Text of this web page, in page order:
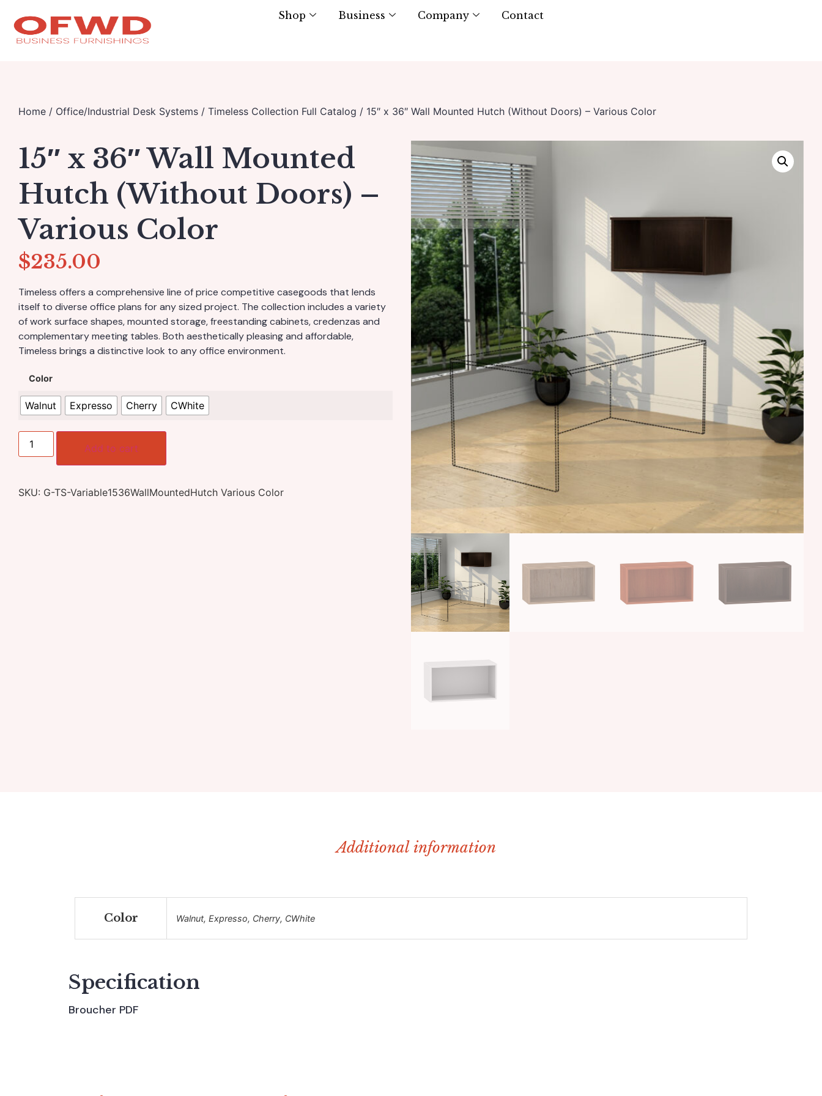
Shop Business Company Contact
Home / Office/Industrial Desk Systems / Timeless Collection Full Catalog / 15″ x 36″ Wall Mounted Hutch (Without Doors) – Various Color
15″ x 36″ Wall Mounted
Hutch (Without Doors) –
Various Color
$235.00
Timeless offers a comprehensive line of price competitive casegoods that lends
itself to diverse office plans for any sized project. The collection includes a variety
of work surface shapes, mounted storage, freestanding cabinets, credenzas and
complementary meeting tables. Both aesthetically pleasing and affordable,
Timeless brings a distinctive look to any office environment.
Color
Walnut Expresso Cherry CWhite
Add to cart
SKU: G-TS-Variable1536WallMountedHutch Various Color
Additional information
Color Walnut, Expresso, Cherry, CWhite
Specification
Broucher PDF